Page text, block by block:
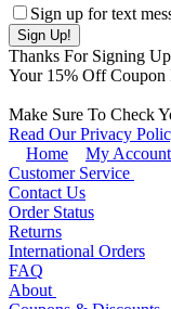
Sign up for text
Thanks For Signing
Your 15% Off Coupon
Make Sure To Check
Read Our Privacy
Home
My Account
Customer Service
Contact Us
Order Status
Returns
International Orders
FAQ
About